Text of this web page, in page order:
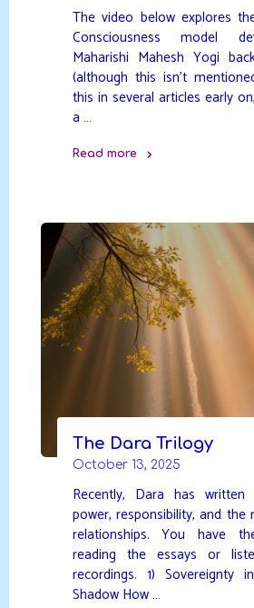
The video below explores
Consciousness model
Maharishi Mahesh Yogi
(although this isn’t
this in several articles early
a …
Read more
of
Consciousness
model"
The Dara Trilogy
October 13, 2025
Recently, Dara has
power, responsibility, and
relationships. You have
reading the essays or
recordings. 1)
Shadow How …